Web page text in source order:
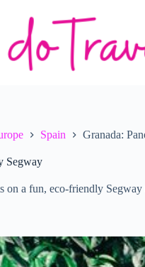
Spain Granada:
Segway
on a fun, eco-friendly